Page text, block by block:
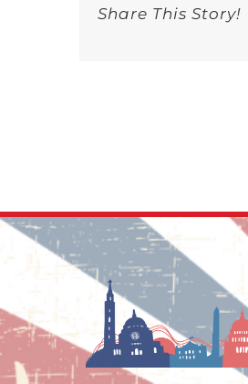
Share This Story!